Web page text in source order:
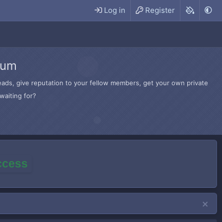
Log in Register
give reputation to your fellow members, get your own private
for?